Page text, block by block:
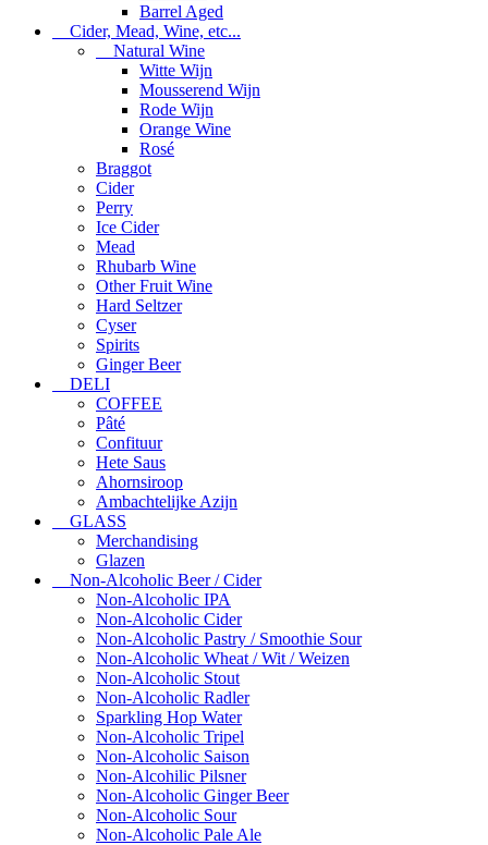
Barrel Aged
Cider, Mead, Wine, etc...
Natural Wine
Witte Wijn
Mousserend Wijn
Rode Wijn
Orange Wine
Rosé
Braggot
Cider
Perry
Ice Cider
Mead
Rhubarb Wine
Other Fruit Wine
Hard Seltzer
Cyser
Spirits
Ginger Beer
DELI
COFFEE
Pâté
Confituur
Hete Saus
Ahornsiroop
Ambachtelijke Azijn
GLASS
Merchandising
Glazen
Non-Alcoholic Beer / Cider
Non-Alcoholic IPA
Non-Alcoholic Cider
Non-Alcoholic Pastry / Smoothie Sour
Non-Alcoholic Wheat / Wit / Weizen
Non-Alcoholic Stout
Non-Alcoholic Radler
Sparkling Hop Water
Non-Alcoholic Tripel
Non-Alcoholic Saison
Non-Alcohilic Pilsner
Non-Alcoholic Ginger Beer
Non-Alcoholic Sour
Non-Alcoholic Pale Ale